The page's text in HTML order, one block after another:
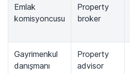
Emlak
komisyoncusu
Property
broker
Gayrimenkul
danışmanı
Property
advisor